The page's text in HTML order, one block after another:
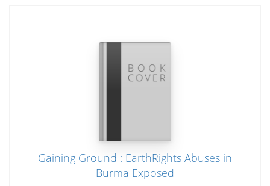
Gaining Ground : EarthRights Abuses in
Burma Exposed